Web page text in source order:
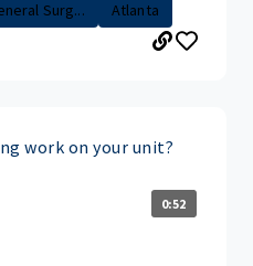
Surg... Atlanta
work on your unit?
0:52